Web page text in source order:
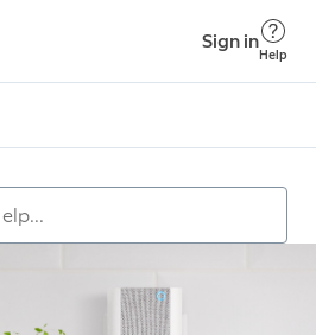
Sign in
Help